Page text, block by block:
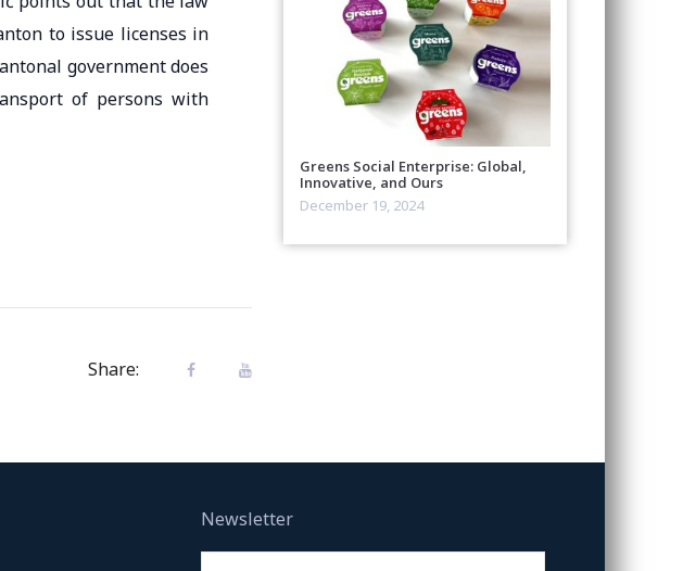
to issue licenses in
government does
of persons with
Share:
Greens Social Enterprise: Global,
Innovative, and Ours
December 19, 2024
Newsletter